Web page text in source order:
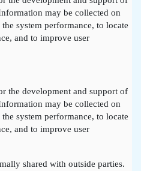
may be collected on
system performance, to locate
and to improve user
the development and support of
may be collected on
system performance, to locate
and to improve user
shared with outside parties.